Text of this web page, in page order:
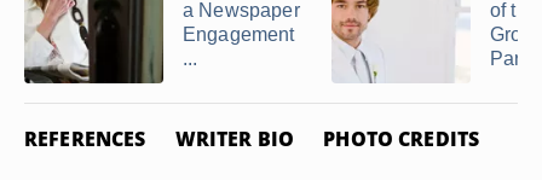
a Newspaper
Engagement
...
of the
REFERENCES WRITER BIO PHOTO CREDITS